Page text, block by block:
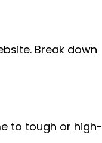
Break down
to tough or high-